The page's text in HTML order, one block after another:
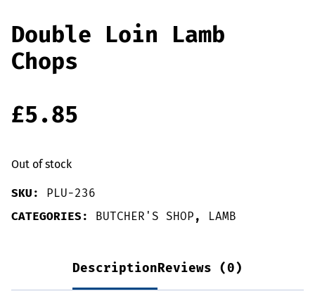
Double Loin Lamb
Chops
£5.85
Out of stock
SKU: PLU-236
CATEGORIES: BUTCHER'S SHOP , LAMB
DescriptionReviews (0)